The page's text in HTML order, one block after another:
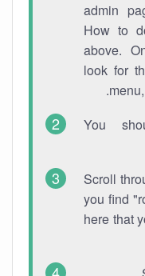
admin
How to
above.
look for
You
Scroll
you find
here that